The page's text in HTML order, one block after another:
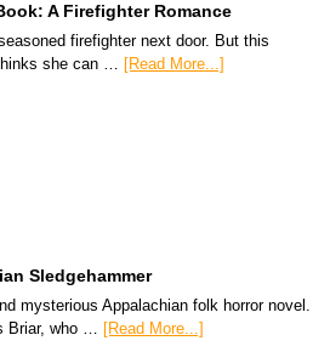
A Firefighter Romance
firefighter next door. But this
she can … [Read More...]
Sledgehammer
mysterious Appalachian folk horror novel.
Briar, who … [Read More...]